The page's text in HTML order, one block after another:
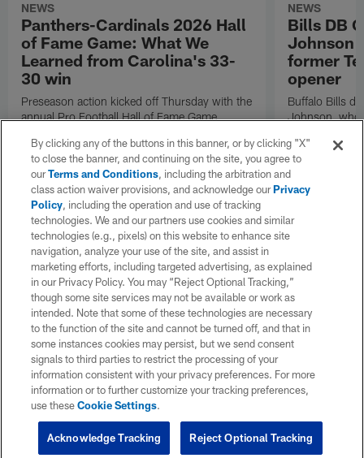
NEWS
Panthers-Cardinals 2026 Hall
of Fame Game: What We
Learned from Carolina's 33-
30 win
Preseason action kicked off Thursday with the
annual Pro Football Hall of Fame Game.
takeaways.
NEWS
Bills DB
Johnson
former
opener
Buffalo Bills
Johnson, who
how excited
Texans squad
Play
By clicking any of the buttons in this banner, or by clicking "X"
to close the banner, and continuing on the site, you agree to
ourTerms and Conditions, including the arbitration and
class action waiver provisions, and acknowledge ourPrivacy
Policy, including the operation and use of tracking
technologies. We and our partners use cookies and similar
technologies (e.g., pixels) on this website to enhance site
navigation, analyze your use of the site, and assist in
marketing efforts, including targeted advertising, as explained
in our Privacy Policy. You may “Reject Optional Tracking,”
though some site services may not be available or work as
intended. Note that some of these technologies are necessary
to the function of the site and cannot be turned off, and that in
some instances cookies may persist, but we send consent
signals to third parties to restrict the processing of your
information consistent with your privacy preferences. For more
information or to further customize your tracking preferences,
use theseCookie Settings.
Reject Optional Tracking
Acknowledge Tracking